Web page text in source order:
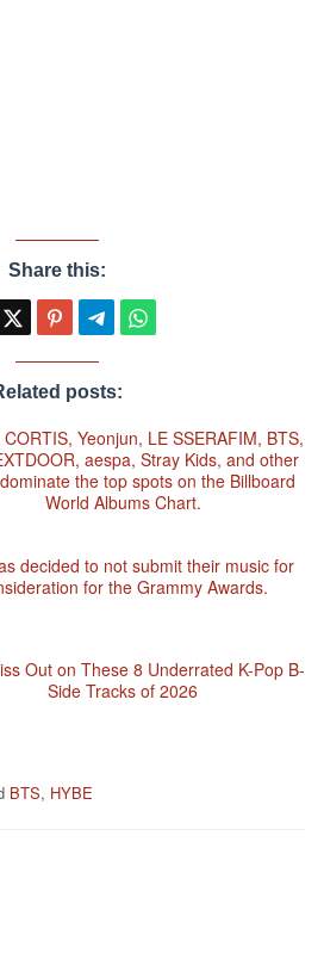
Share this:
posts:
CORTIS, Yeonjun, LE SSERAFIM, BTS,
aespa, Stray Kids, and other
the top spots on the Billboard
World Albums Chart.
decided to not submit their music for
for the Grammy Awards.
Out on These 8 Underrated K-Pop B-
Side Tracks of 2026
BTS, HYBE